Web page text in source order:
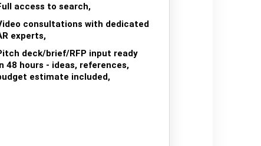
access to search,
consultations with dedicated
experts,
deck/brief/RFP input ready
48 hours - ideas, references,
estimate included,